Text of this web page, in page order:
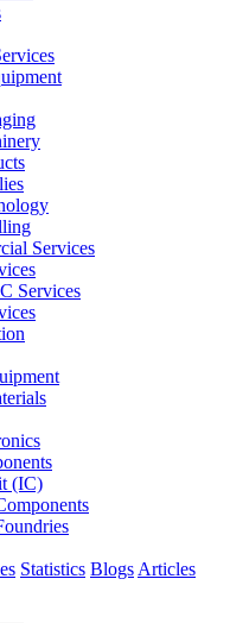
Services
Services
(IC)
Statistics Blogs Articles